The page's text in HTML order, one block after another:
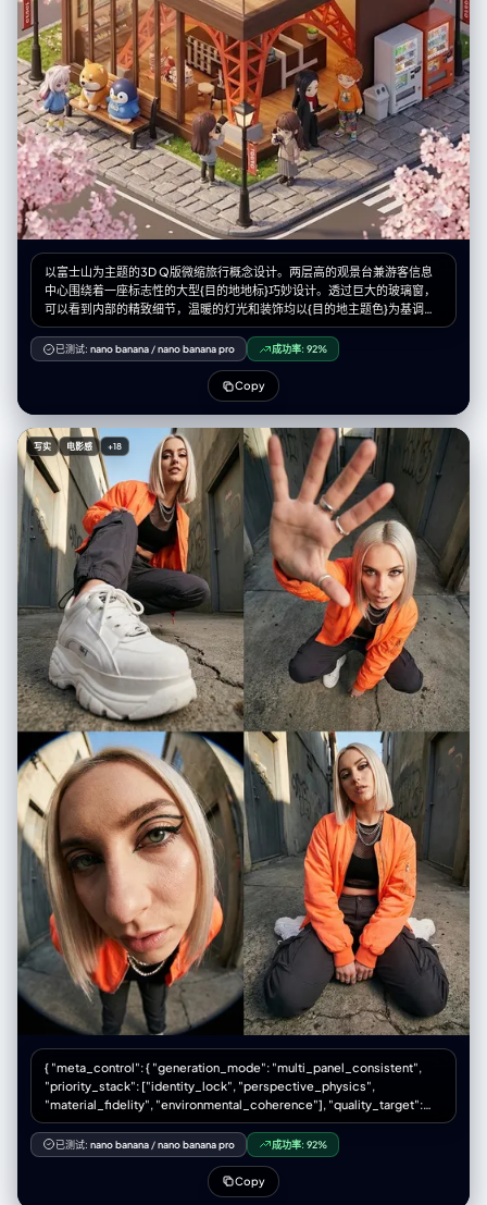
以富士山为主题的3D Q版微缩旅行概念设计。两层高的观景台兼游客信息
中心围绕着一座标志性的大型{目的地地标}巧妙设计。透过巨大的玻璃窗，
可以看到内部的精致细节，温暖的灯光和装饰均以{目的地主题色}为基调。
身着导游制服的微缩人物在空间中穿梭，而微缩游客则在此拍照休憩。长
椅、路灯、鹅卵石步道以及{当地自然景观和植物}环绕四周，营造出独特的
旅行体验。该设计采用Cinema 4D渲染，以微缩城市景观风格呈现，如同盲
盒玩具般精致的细节和柔和的灯光，唤起人们对悠闲午后旅途的美好感受。
微缩人物的摆放位置请参考随附的角色设定图。--ar 2:3
已测试: nano banana /nano banana pro 成功率: 92%
Copy
写实 电影感 +18
{ "meta_control": { "generation_mode": "multi_panel_consistent",
"priority_stack": ["identity_lock", "perspective_physics",
"material_fidelity", "environmental_coherence"], "quality_target":
"editorial_print_ready" }, "意图": { “主要”： “采用超广角视角拍摄的高级
时装街头服饰专题报道” “次要的”: “透视缩短和强制透视的技术演示”
"publication_context": "双页跨页，时尚杂志拼贴版式" }, “框架”： {
"aspect_ratio": "3:4", “布局”： { “类型”：“2x2 网格拼贴画”，
"gutter_width": "2px 白色或无缝", "panel_uniformity": "每个面板尺寸相
已测试: nano banana /nano banana pro 成功率: 92%
Copy